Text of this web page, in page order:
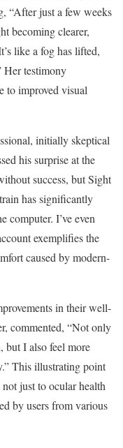
“After just a few weeks
becoming clearer,
like a fog has lifted,
Her testimony
to improved visual
initially skeptical
his surprise at the
success, but Sight
has significantly
computer. I’ve even
exemplifies the
caused by modern-
in their well-
commented, “Not only
but I also feel more
This illustrating point
just to ocular health
by users from various